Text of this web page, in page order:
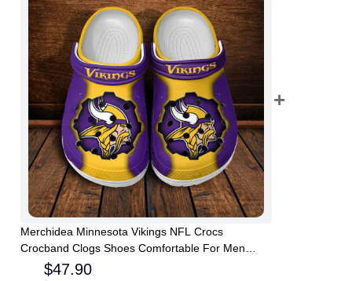
Merchidea Minnesota Vikings NFL Crocs
Crocband Clogs Shoes Comfortable For Men
Women and Kids
$47.90